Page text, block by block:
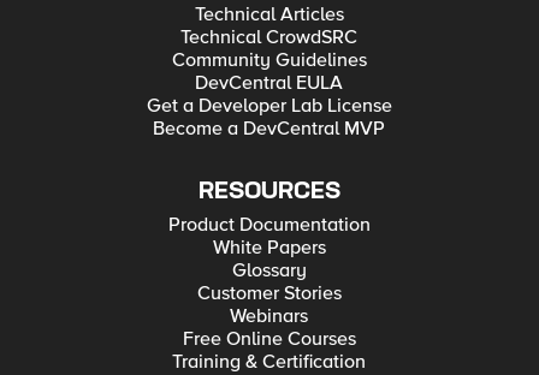
Technical Articles
Technical CrowdSRC
Community Guidelines
DevCentral EULA
Get a Developer Lab License
Become a DevCentral MVP
RESOURCES
Product Documentation
White Papers
Glossary
Customer Stories
Webinars
Free Online Courses
Training & Certification